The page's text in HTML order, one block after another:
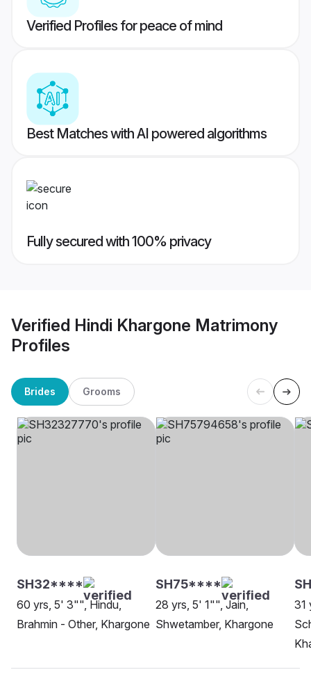
Verified Profiles for peace of mind
Best Matches with AI powered algorithms
Fully secured with 100% privacy
Verified Hindi Khargone Matrimony
Profiles
Brides Grooms
SH32****
60 yrs, 5' 3"", Hindu,
Brahmin - Other, Khargone
SH75****
28 yrs, 5' 1"", Jain,
Shwetamber, Khargone
31